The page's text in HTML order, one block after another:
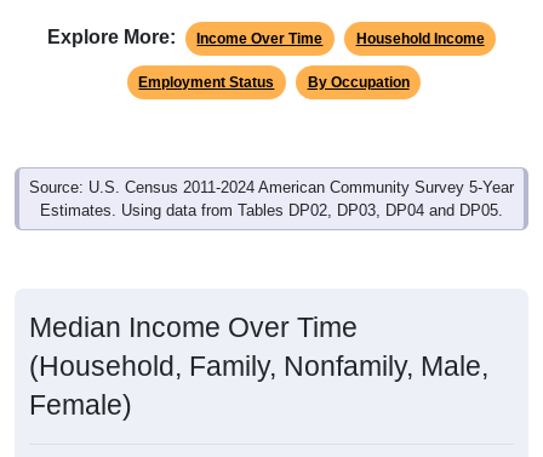
Explore More: Income Over Time Household Income
Employment Status By Occupation
Source: U.S. Census 2011-2024 American Community Survey 5-Year
Estimates. Using data from Tables DP02, DP03, DP04 and DP05.
Median Income Over Time
(Household, Family, Nonfamily, Male,
Female)